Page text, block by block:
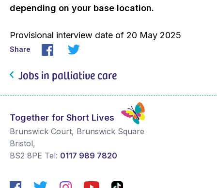
depending on your base location.
Provisional interview date of 20 May 2025
Share
Jobs in palliative care
Together for Short Lives
Brunswick Court, Brunswick Square
Bristol,
BS2 8PE Tel: 0117 989 7820